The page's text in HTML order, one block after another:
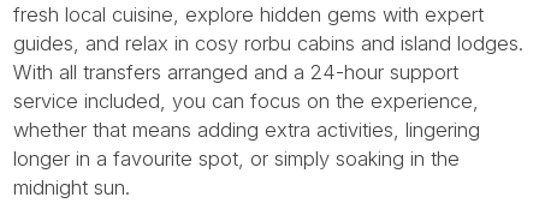
fresh local cuisine, explore hidden gems with expert
guides, and relax in cosy rorbu cabins and island lodges.
With all transfers arranged and a 24-hour support
service included, you can focus on the experience,
whether that means adding extra activities, lingering
longer in a favourite spot, or simply soaking in the
midnight sun.